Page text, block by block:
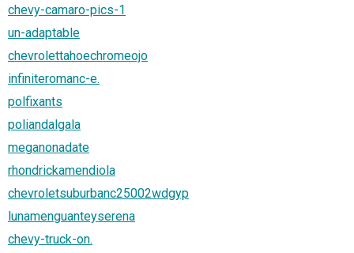
chevy-camaro-pics-1
un-adaptable
chevrolettahoechromeojo
infiniteromanc-e.
polfixants
poliandalgala
meganonadate
rhondrickamendiola
chevroletsuburbanc25002wdgyp
lunamenguanteyserena
chevy-truck-on.